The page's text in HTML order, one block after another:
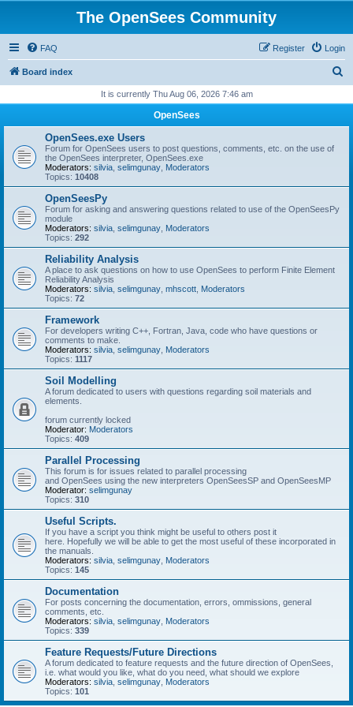
The OpenSees Community
FAQ Login
Register
Board index
r
It is currently Thu Aug 06, 2026 7:46 am
OpenSees
OpenSees.exe Users
Forum for OpenSees users to post questions, comments, etc. on the use of
the OpenSees interpreter, OpenSees.exe
Moderators: silvia selimgunay Moderators
Topics: 10408
OpenSeesPy
Forum for asking and answering questions related to use of the OpenSeesPy
module
Moderators: silvia selimgunay Moderators
Topics: 292
Reliability Analysis
A place to ask questions on how to use OpenSees to perform Finite Element
Reliability Analysis
Moderators: silvia selimgunay mhscott Moderators
Topics: 72
Framework
For developers writing C++, Fortran, Java, code who have questions or
comments to make.
Moderators: silvia selimgunay Moderators
Topics: 1117
Soil Modelling
A forum dedicated to users with questions regarding soil materials and
elements.
forum currently locked
Moderator: Moderators
Topics: 409
Parallel Processing
This forum is for issues related to parallel processing
and OpenSees using the new interpreters OpenSeesSP and OpenSeesMP
Moderator: selimgunay
Topics: 310
Useful Scripts.
If you have a script you think might be useful to others post it
here. Hopefully we will be able to get the most useful of these incorporated in
the manuals.
Moderators: silvia selimgunay Moderators
Topics: 145
Documentation
For posts concerning the documentation, errors, ommissions, general
comments, etc.
Moderators: silvia selimgunay Moderators
Topics: 339
Feature Requests/Future Directions
A forum dedicated to feature requests and the future direction of OpenSees,
i.e. what would you like, what do you need, what should we explore
Moderators: silvia selimgunay Moderators
Topics: 101